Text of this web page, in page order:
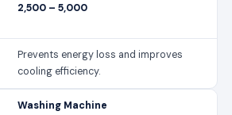
2,500 – 5,000
Prevents energy loss and improves
cooling efficiency.
Washing Machine